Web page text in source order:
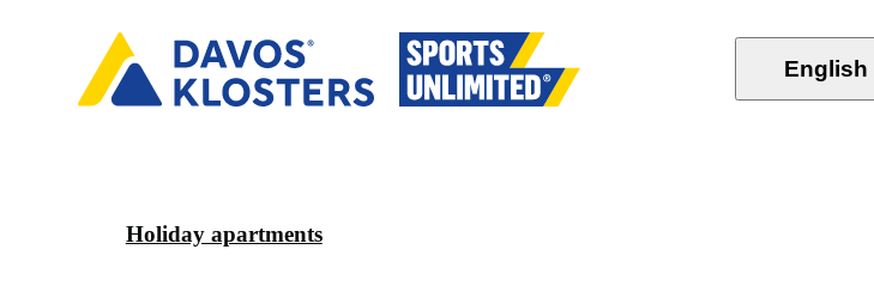
English
Holiday apartments